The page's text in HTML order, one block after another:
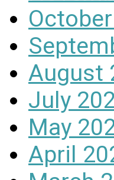
August
July
May
April